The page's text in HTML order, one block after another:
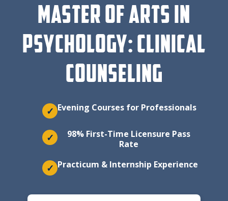
MASTER OF ARTS IN
PSYCHOLOGY: CLINICAL
COUNSELING
✓ Evening Courses for Professionals
✓
98% First-Time Licensure Pass
Rate
✓ Practicum & Internship Experience